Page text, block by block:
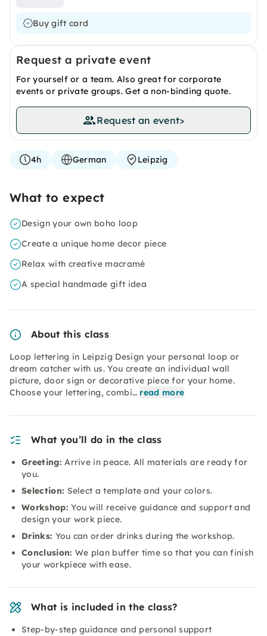
Buy gift card
Request a private event
For yourself or a team. Also great for corporate
events or private groups. Get a non-binding quote.
Request an event>
4h German Leipzig
What to expect
Design your own boho loop
Create a unique home decor piece
Relax with creative macramé
A special handmade gift idea
About this class
Loop lettering in Leipzig Design your personal loop or
dream catcher with us. You create an individual wall
picture, door sign or decorative piece for your home.
Choose your lettering, combi… read more
What you’ll do in the class
Greeting: Arrive in peace. All materials are ready for
you.
Selection: Select a template and your colors.
Workshop: You will receive guidance and support and
design your work piece.
Drinks: You can order drinks during the workshop.
Conclusion: We plan buffer time so that you can finish
your workpiece with ease.
What is included in the class?
Step-by-step guidance and personal support